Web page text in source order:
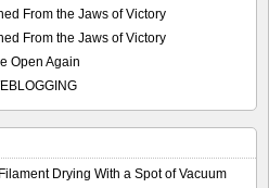
From the Jaws of Victory
From the Jaws of Victory
Open Again
Drying With a Spot of Vacuum